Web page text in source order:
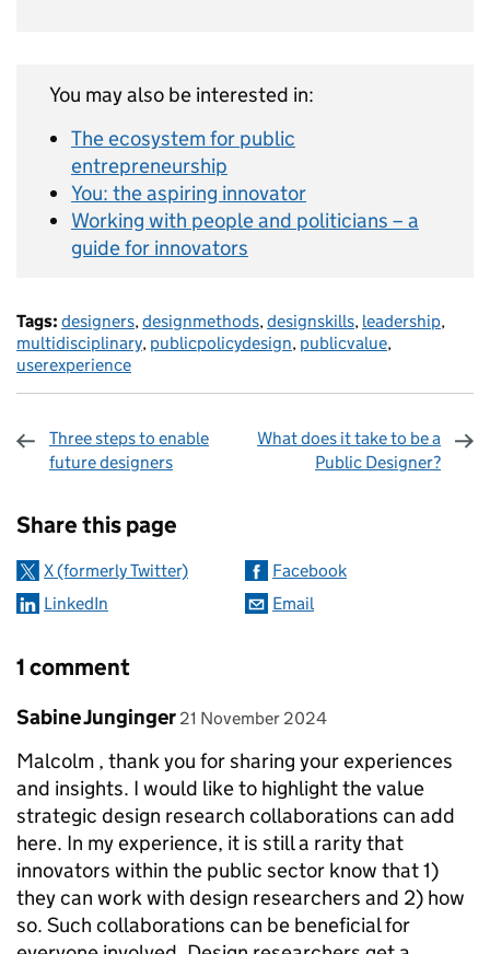
You may also be interested in:
The ecosystem for public
entrepreneurship
You: the aspiring innovator
Working with people and politicians – a
guide for innovators
Tags: designers,designmethods,designskills, leadership,
multidisciplinary, publicpolicydesign, publicvalue,
userexperience
Three steps to enable
future designers
What does it take to be a
Public Designer?
Share this page
X (formerly Twitter)
Facebook
LinkedIn
Email
1 comment
Comment by
Sabine Junginger posted on
21 November 2024
Malcolm , thank you for sharing your experiences
and insights. I would like to highlight the value
strategic design research collaborations can add
here. In my experience, it is still a rarity that
innovators within the public sector know that 1)
they can work with design researchers and 2) how
so. Such collaborations can be beneficial for